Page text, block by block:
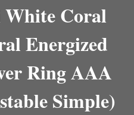
Coral
Energized
Ring AAA
Simple)